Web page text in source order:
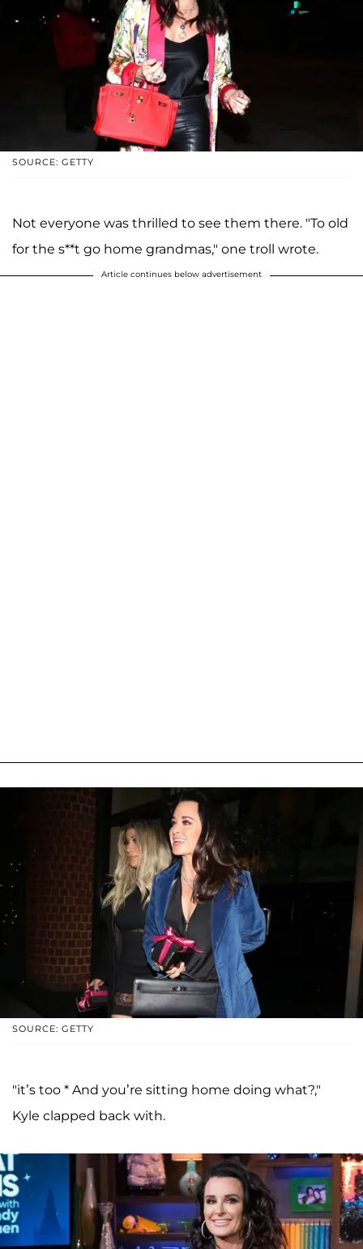
SOURCE: GETTY
Not everyone was thrilled to see them there. "To old
for the s**t go home grandmas," one troll wrote.
Article continues below advertisement
SOURCE: GETTY
"it’s too * And you’re sitting home doing what?,"
Kyle clapped back with.